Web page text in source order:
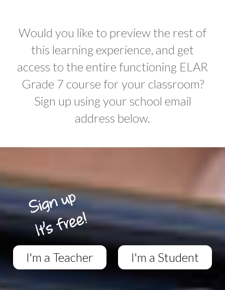
Would you like to preview the rest of
this learning experience, and get
access to the entire functioning ELAR
Grade 7 course for your classroom?
Sign up using your school email
address below.
I'm a Teacher I'm a Student